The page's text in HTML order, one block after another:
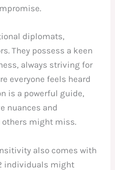
diplomats,
They possess a keen
always striving for
everyone feels heard
is a powerful guide,
nuances and
might miss.
also comes with
individuals might